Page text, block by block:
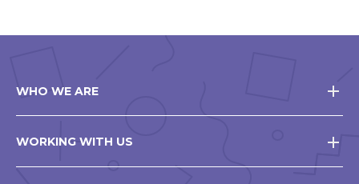
WHO WE ARE
WORKING WITH US